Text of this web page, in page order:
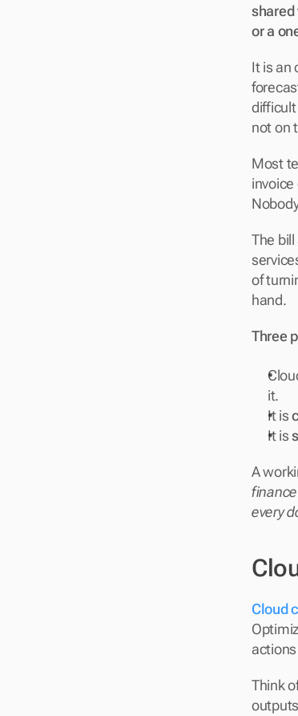
shared
or a
It is an
not on
Most
The
of
hand.
Three
it.
It is
It is
A
every
Cloud
Think